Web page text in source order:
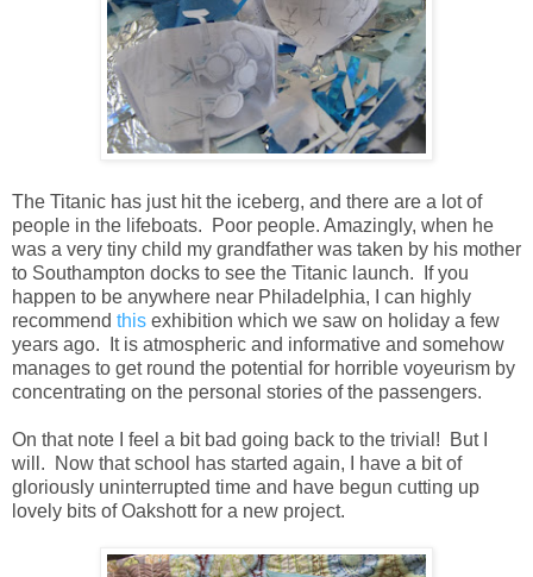
The Titanic has just hit the iceberg, and there are a lot of
people in the lifeboats. Poor people. Amazingly, when he
was a very tiny child my grandfather was taken by his mother
to Southampton docks to see the Titanic launch. If you
happen to be anywhere near Philadelphia, I can highly
recommend this exhibition which we saw on holiday a few
years ago. It is atmospheric and informative and somehow
manages to get round the potential for horrible voyeurism by
concentrating on the personal stories of the passengers.
On that note I feel a bit bad going back to the trivial! But I
will. Now that school has started again, I have a bit of
gloriously uninterrupted time and have begun cutting up
lovely bits of Oakshott for a new project.